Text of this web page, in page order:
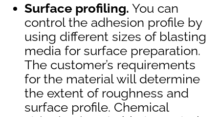
Surface profiling. You can
control the adhesion profile by
using different sizes of blasting
media for surface preparation.
The customer’s requirements
for the material will determine
the extent of roughness and
surface profile. Chemical